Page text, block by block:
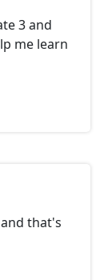
3 and
me learn
that's